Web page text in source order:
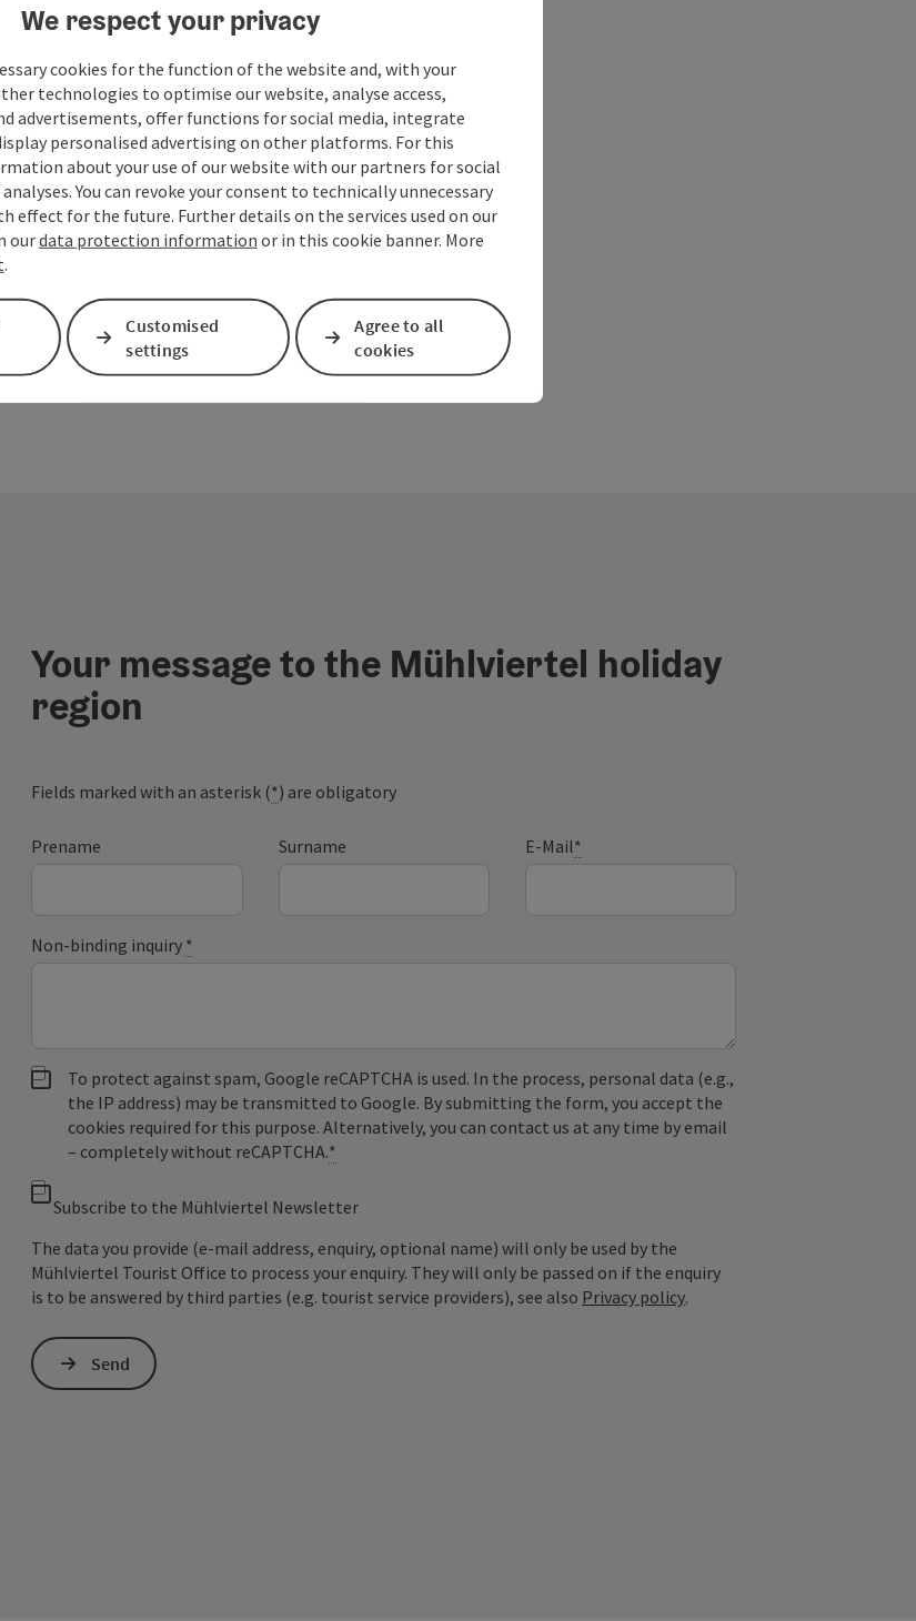
Print article Nearby
Your message to the Mühlviertel holiday
region
Fields marked with an asterisk (*) are obligatory
Prename Surname E-Mail*
Non-binding inquiry *
To protect against spam, Google reCAPTCHA is used. In the process, personal data (e.g.,
the IP address) may be transmitted to Google. By submitting the form, you accept the
cookies required for this purpose. Alternatively, you can contact us at any time by email
– completely without reCAPTCHA.*
Subscribe to the Mühlviertel Newsletter
The data you provide (e-mail address, enquiry, optional name) will only be used by the
Mühlviertel Tourist Office to process your enquiry. They will only be passed on if the enquiry
is to be answered by third parties (e.g. tourist service providers), see also Privacy policy.
Send
We respect your privacy
cookies for the function of the website and, with your
technologies to optimise our website, analyse access,
advertisements, offer functions for social media, integrate
personalised advertising on other platforms. For this
about your use of our website with our partners for social
You can revoke your consent to technically unnecessary
effect for the future. Further details on the services used on our
ourdata protection information or in this cookie banner. More
.
Customised
settings
Agree to all
cookies